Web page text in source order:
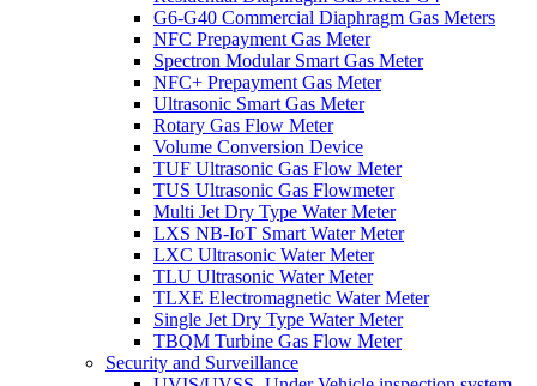
G6-G40 Commercial Diaphragm Gas Meters
NFC Prepayment Gas Meter
Spectron Modular Smart Gas Meter
NFC+ Prepayment Gas Meter
Ultrasonic Smart Gas Meter
Rotary Gas Flow Meter
Volume Conversion Device
TUF Ultrasonic Gas Flow Meter
TUS Ultrasonic Gas Flowmeter
Multi Jet Dry Type Water Meter
LXS NB-IoT Smart Water Meter
LXC Ultrasonic Water Meter
TLU Ultrasonic Water Meter
TLXE Electromagnetic Water Meter
Single Jet Dry Type Water Meter
TBQM Turbine Gas Flow Meter
Security and Surveillance